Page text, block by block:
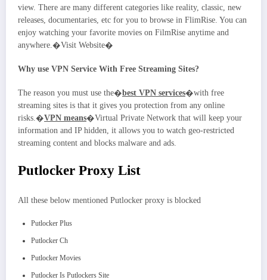
view. There are many different categories like reality, classic, new
releases, documentaries, etc for you to browse in FlimRise. You can
enjoy watching your favorite movies on FilmRise anytime and
anywhere.�Visit Website�
Why use VPN Service With Free Streaming Sites?
The reason you must use the�best VPN services�with free
streaming sites is that it gives you protection from any online
risks.�VPN means�Virtual Private Network that will keep your
information and IP hidden, it allows you to watch geo-restricted
streaming content and blocks malware and ads.
Putlocker Proxy List
All these below mentioned Putlocker proxy is blocked
Putlocker Plus
Putlocker Ch
Putlocker Movies
Putlocker Is Putlockers Site